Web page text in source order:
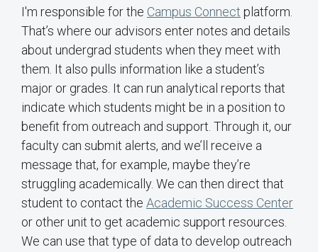
I'm responsible for the Campus Connect platform.
That’s where our advisors enter notes and details
about undergrad students when they meet with
them. It also pulls information like a student’s
major or grades. It can run analytical reports that
indicate which students might be in a position to
benefit from outreach and support. Through it, our
faculty can submit alerts, and we’ll receive a
message that, for example, maybe they’re
struggling academically. We can then direct that
student to contact the Academic Success Center
or other unit to get academic support resources.
We can use that type of data to develop outreach